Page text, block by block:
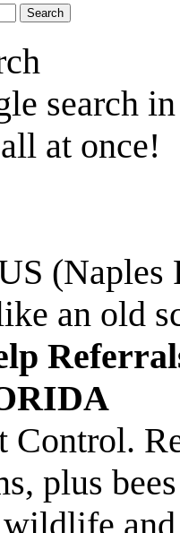
search
at once!
an old
plus